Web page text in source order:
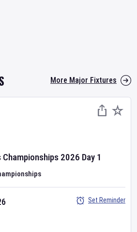
More Major Fixtures
2026 Day 1
Set Reminder